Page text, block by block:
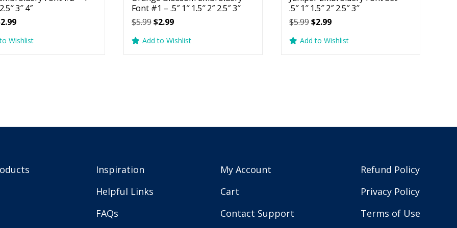
3″ 4″
2.99Current
is:
Wishlist
Font #1 – .5″ 1″ 1.5″ 2″ 2.5″ 3″
$5.99Original
was:
$2.99Current
is:
Add to Wishlist
.5″ 1″ 1.5″ 2″ 2.5″ 3″
$5.99Original
was:
$2.99Current
is:
Add to Wishlist
Inspiration
Helpful Links
FAQs
My Account
Cart
Contact Support
Refund Policy
Privacy Policy
Terms of Use